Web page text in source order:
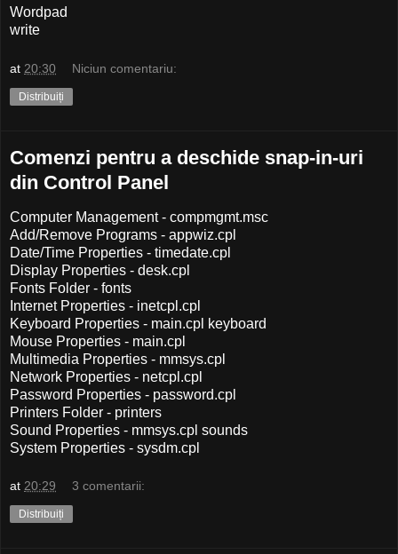
Wordpad
write
at 20:30 Niciun comentariu:
Distribuiți
Comenzi pentru a deschide snap-in-uri
din Control Panel
Computer Management - compmgmt.msc
Add/Remove Programs - appwiz.cpl
Date/Time Properties - timedate.cpl
Display Properties - desk.cpl
Fonts Folder - fonts
Internet Properties - inetcpl.cpl
Keyboard Properties - main.cpl keyboard
Mouse Properties - main.cpl
Multimedia Properties - mmsys.cpl
Network Properties - netcpl.cpl
Password Properties - password.cpl
Printers Folder - printers
Sound Properties - mmsys.cpl sounds
System Properties - sysdm.cpl
at 20:29 3 comentarii:
Distribuiți